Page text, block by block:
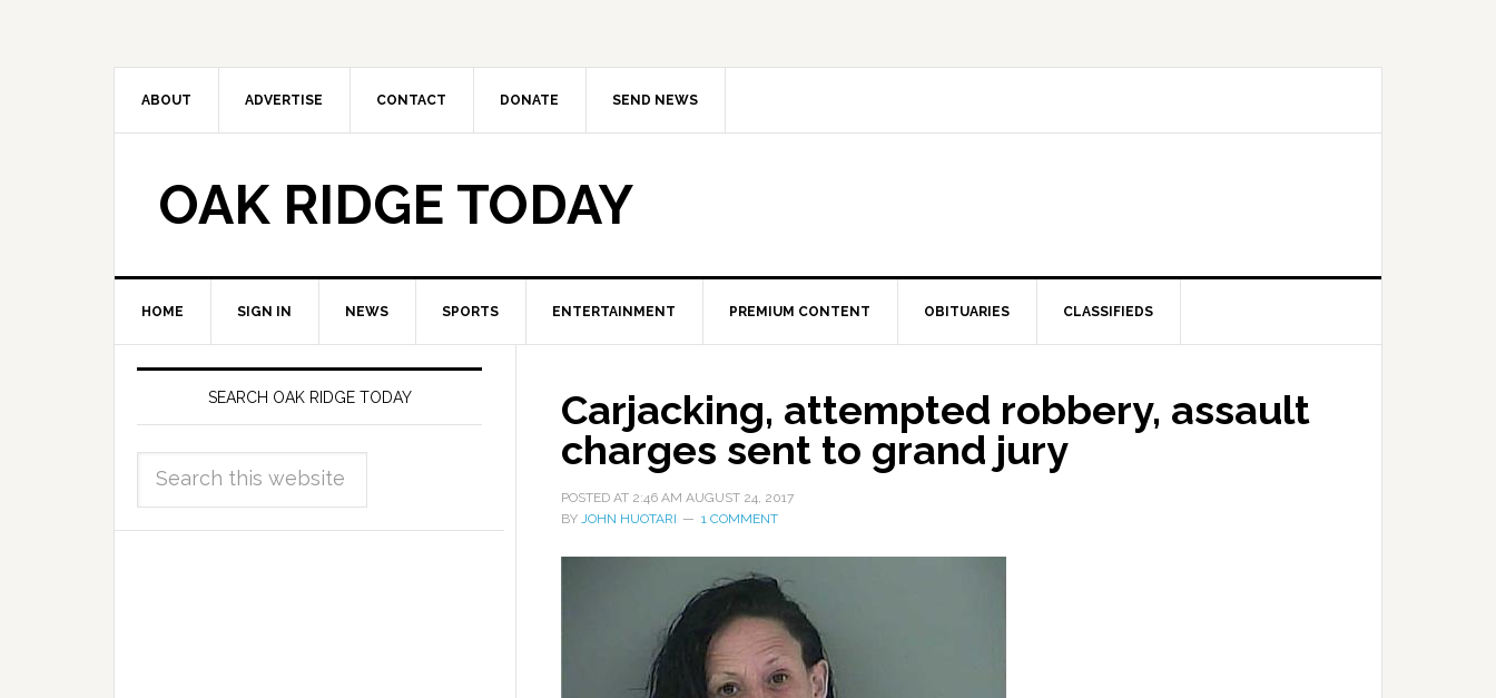
ABOUT ADVERTISE CONTACT DONATE SEND NEWS
OAK RIDGE TODAY
HOME SIGN IN NEWS SPORTS ENTERTAINMENT PREMIUM CONTENT OBITUARIES CLASSIFIEDS
Carjacking, attempted robbery, assault
charges sent to grand jury
POSTED AT 2:46 AM AUGUST 24, 2017
BY JOHN HUOTARI 1 COMMENT
SEARCH OAK RIDGE TODAY